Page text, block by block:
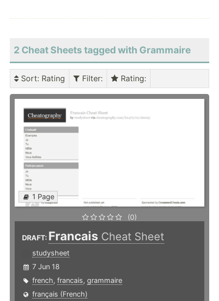
2 Cheat Sheets tagged with Grammaire
Sort: Rating Filter: Rating:
1 Page
(0)
DRAFT: Francais Cheat Sheet
studysheet
7 Jun 18
french, francais, grammaire
français (French)